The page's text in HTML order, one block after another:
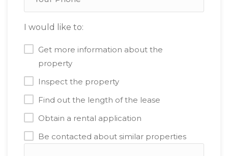
I would like to:
Get more information about the
property
Inspect the property
Find out the length of the lease
Obtain a rental application
Be contacted about similar properties